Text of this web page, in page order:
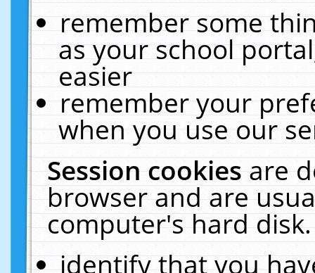
remember some
as your school
easier
remember your
when you use our
Session cookiesare
browser and are
computer's hard
identify that you